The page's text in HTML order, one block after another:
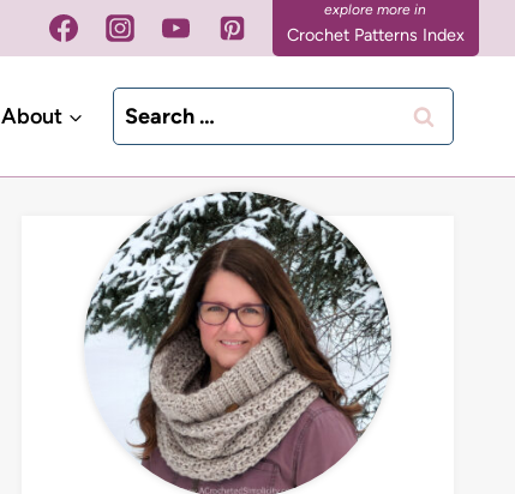
Crochet Patterns Index
About
Search
for: